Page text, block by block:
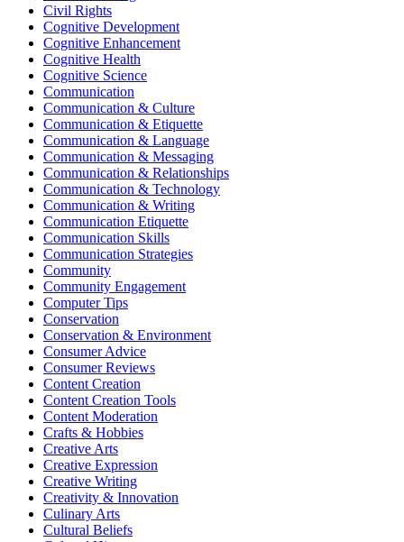
Civil Rights
Cognitive Development
Cognitive Enhancement
Cognitive Health
Cognitive Science
Communication
Communication & Culture
Communication & Etiquette
Communication & Language
Communication & Messaging
Communication & Relationships
Communication & Technology
Communication & Writing
Communication Etiquette
Communication Skills
Communication Strategies
Community
Community Engagement
Computer Tips
Conservation
Conservation & Environment
Consumer Advice
Consumer Reviews
Content Creation
Content Creation Tools
Content Moderation
Crafts & Hobbies
Creative Arts
Creative Expression
Creative Writing
Creativity & Innovation
Culinary Arts
Cultural Beliefs